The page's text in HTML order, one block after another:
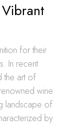
for their
In recent
the art of
wine
landscape of
by